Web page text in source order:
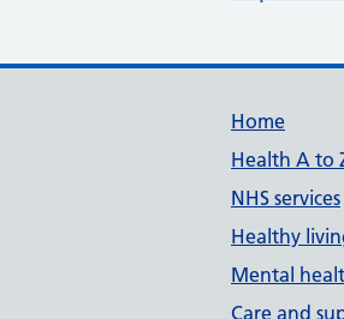
Home
Health A to
NHS services
Healthy
Mental
Care and